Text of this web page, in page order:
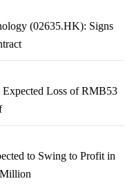
(02635.HK): Signs
Loss of RMB53
to Swing to Profit in